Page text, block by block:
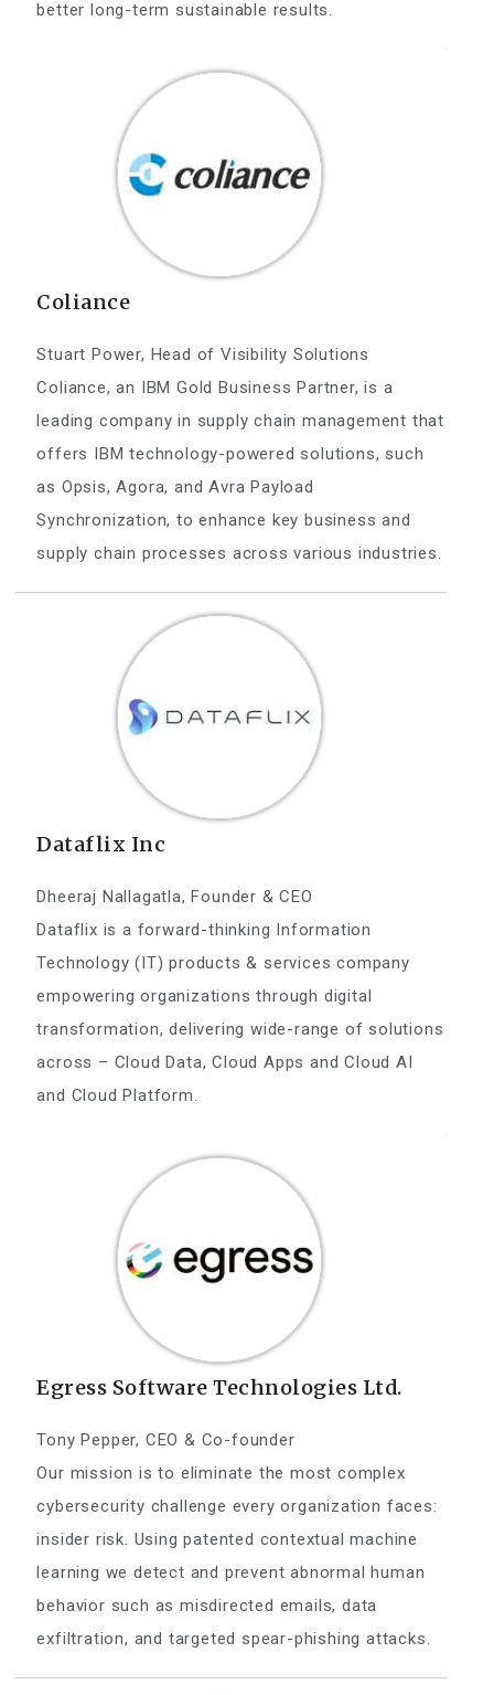
better long-term sustainable results.
Coliance
Stuart Power, Head of Visibility Solutions
Coliance, an IBM Gold Business Partner, is a
leading company in supply chain management that
offers IBM technology-powered solutions, such
as Opsis, Agora, and Avra Payload
Synchronization, to enhance key business and
supply chain processes across various industries.
Dataflix Inc
Dheeraj Nallagatla, Founder & CEO
Dataflix is a forward-thinking Information
Technology (IT) products & services company
empowering organizations through digital
transformation, delivering wide-range of solutions
across – Cloud Data, Cloud Apps and Cloud AI
and Cloud Platform.
Egress Software Technologies Ltd.
Tony Pepper, CEO & Co-founder
Our mission is to eliminate the most complex
cybersecurity challenge every organization faces:
insider risk. Using patented contextual machine
learning we detect and prevent abnormal human
behavior such as misdirected emails, data
exfiltration, and targeted spear-phishing attacks.